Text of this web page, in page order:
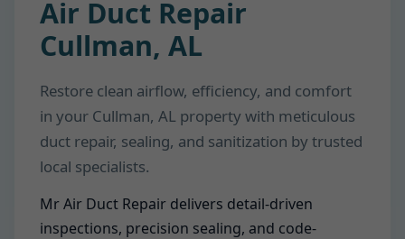
Air Duct Repair
Cullman, AL
Restore clean airflow, efficiency, and comfort
in your Cullman, AL property with meticulous
duct repair, sealing, and sanitization by trusted
local specialists.
Mr Air Duct Repair delivers detail-driven
inspections, precision sealing, and code-